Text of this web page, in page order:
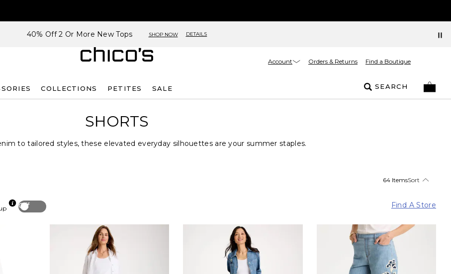
40% Off 2 Or More New Tops SHOP NOW DETAILS
Account Orders & Returns Find a Boutique
COLLECTIONS PETITES SALE SEARCH
SHORTS
to tailored styles, these elevated everyday silhouettes are your summer staples.
64 ItemsSort
Off Find A Store